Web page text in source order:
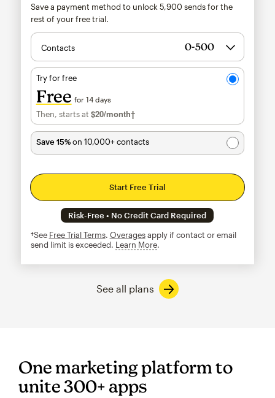
Save a payment method to unlock 5,900 sends for the
rest of your free trial.
Contacts
Try for free
Free for 14 days
Then, starts at $20/month†per month†
Save 15%on 10,000+ contacts
Start Free Trial
Risk-Free • No Credit Card Required
†See Free Trial Terms. Overagesapply if contact or email
send limit is exceeded. Learn Moretooltip
See all plans
One marketing platform to
unite 300+ apps